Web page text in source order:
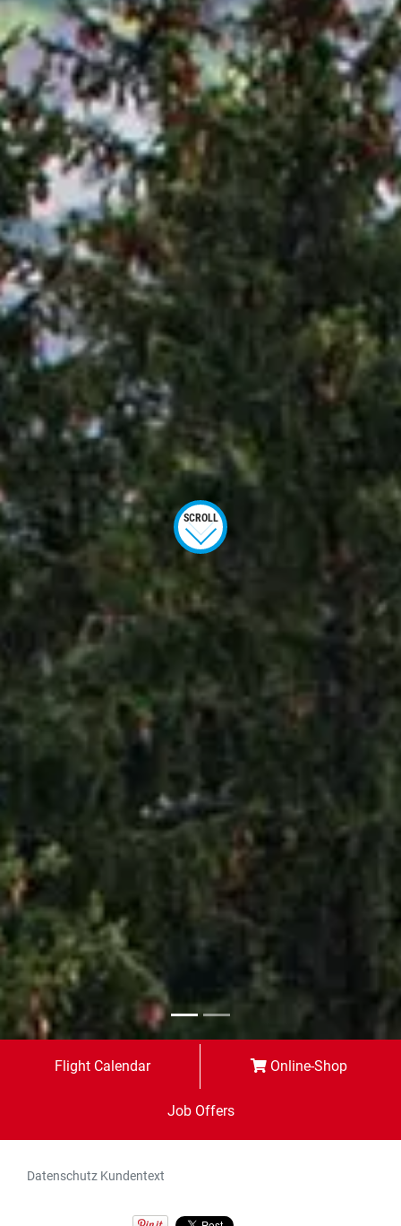
SCROLL
Flight Calendar Online-Shop
Job Offers
Datenschutz Kundentext